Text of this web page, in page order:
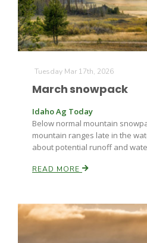
Tuesday Mar 17th, 2026
March snowpack
Idaho Ag Today
Below normal mountain
mountain ranges late in the
about potential runoff and
READ MORE